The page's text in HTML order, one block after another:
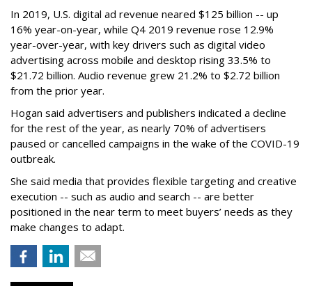
In 2019, U.S. digital ad revenue neared $125 billion -- up
16% year-on-year, while Q4 2019 revenue rose 12.9%
year-over-year, with key drivers such as digital video
advertising across mobile and desktop rising 33.5% to
$21.72 billion. Audio revenue grew 21.2% to $2.72 billion
from the prior year.
Hogan said advertisers and publishers indicated a decline
for the rest of the year, as nearly 70% of advertisers
paused or cancelled campaigns in the wake of the COVID-19
outbreak.
She said media that provides flexible targeting and creative
execution -- such as audio and search -- are better
positioned in the near term to meet buyers’ needs as they
make changes to adapt.